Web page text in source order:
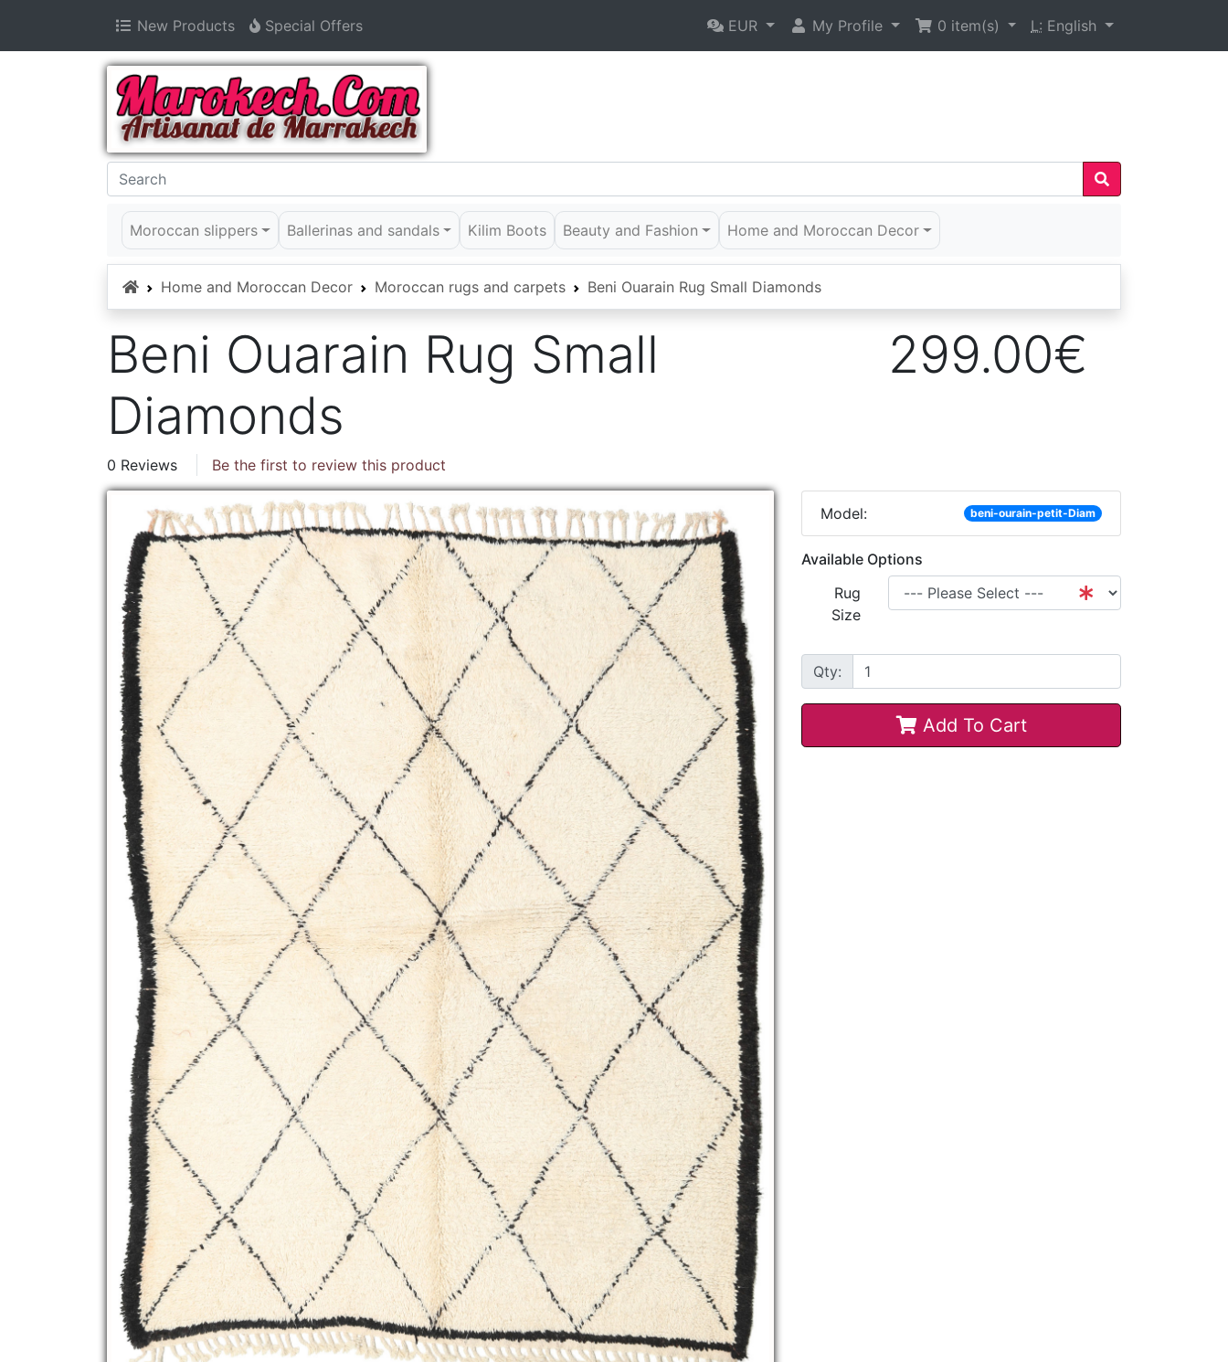
New Products Special Offers EUR My Profile 0 item(s) L: English
Moroccan slippers Ballerinas and sandals Kilim Boots Beauty and Fashion Home and Moroccan Decor
HomeHome and Moroccan Decor Moroccan rugs and carpets Beni Ouarain Rug Small Diamonds
Beni Ouarain Rug Small
Diamonds
299.00€
0 Reviews Be the first to review this product
Model: beni-ourain-petit-Diam
Available Options
Rug
Size
Qty:
Add To Cart